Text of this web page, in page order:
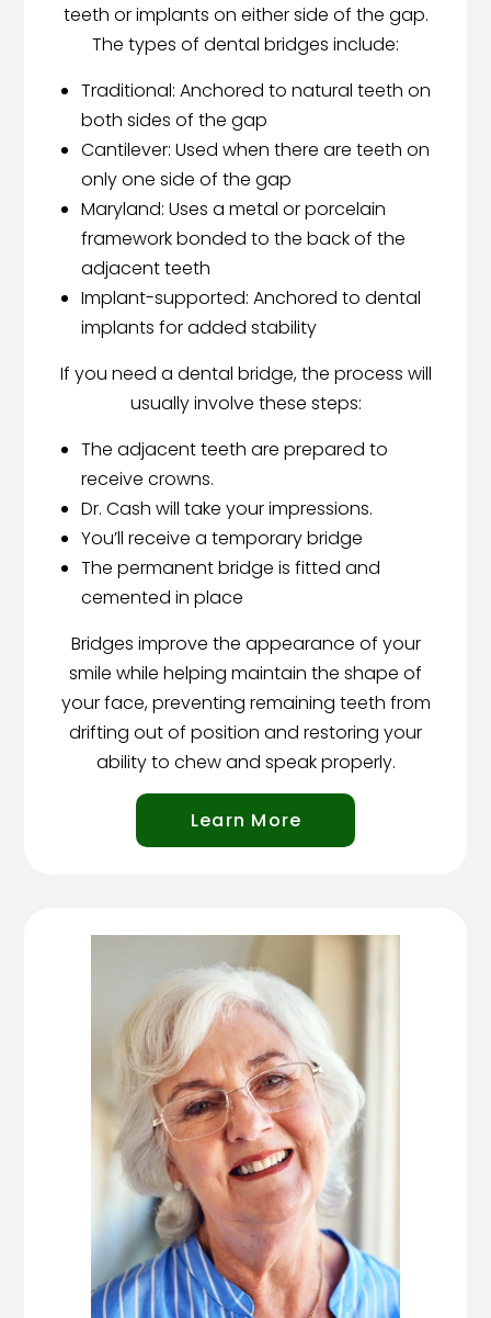
teeth or implants on either side of the gap.
The types of dental bridges include:
Traditional: Anchored to natural teeth on
both sides of the gap
Cantilever: Used when there are teeth on
only one side of the gap
Maryland: Uses a metal or porcelain
framework bonded to the back of the
adjacent teeth
Implant-supported: Anchored to dental
implants for added stability
If you need a dental bridge, the process will
usually involve these steps:
The adjacent teeth are prepared to
receive crowns.
Dr. Cash will take your impressions.
You’ll receive a temporary bridge
The permanent bridge is fitted and
cemented in place
Bridges improve the appearance of your
smile while helping maintain the shape of
your face, preventing remaining teeth from
drifting out of position and restoring your
ability to chew and speak properly.
Learn More